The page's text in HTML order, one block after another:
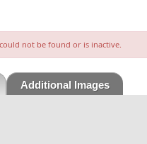
not be found or is inactive.
Additional Images